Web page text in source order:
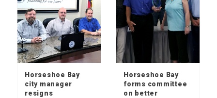
Horseshoe Bay
city manager
resigns
Horseshoe Bay
forms committee
on better